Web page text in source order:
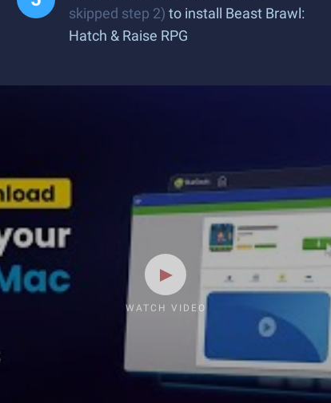
skipped step 2) to install Beast Brawl:
Hatch & Raise RPG
WATCH VIDEO